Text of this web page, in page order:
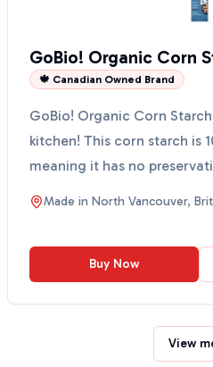
GoBio! Organic Corn
🍁 Canadian Owned Brand
GoBio! Organic Corn
kitchen! This corn starch is
meaning it has no
Made in North Vancouver,
Buy Now
View